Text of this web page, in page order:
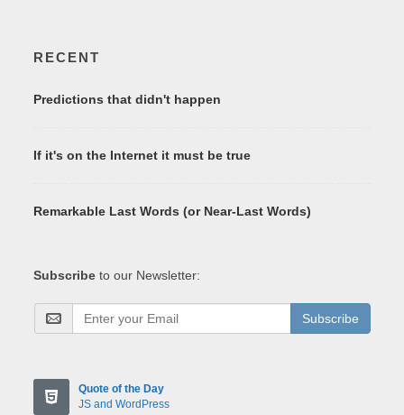
RECENT
Predictions that didn't happen
If it's on the Internet it must be true
Remarkable Last Words (or Near-Last Words)
Subscribe to our Newsletter:
Subscribe
Quote of the Day
JS and WordPress